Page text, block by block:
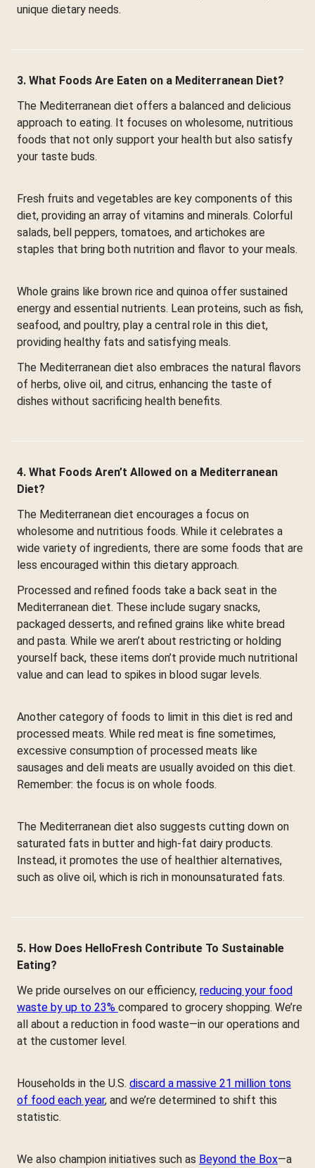
unique dietary needs.
3. What Foods Are Eaten on a Mediterranean Diet?
The Mediterranean diet offers a balanced and delicious
approach to eating. It focuses on wholesome, nutritious
foods that not only support your health but also satisfy
your taste buds.
Fresh fruits and vegetables are key components of this
diet, providing an array of vitamins and minerals. Colorful
salads, bell peppers, tomatoes, and artichokes are
staples that bring both nutrition and flavor to your meals.
Whole grains like brown rice and quinoa offer sustained
energy and essential nutrients. Lean proteins, such as fish,
seafood, and poultry, play a central role in this diet,
providing healthy fats and satisfying meals.
The Mediterranean diet also embraces the natural flavors
of herbs, olive oil, and citrus, enhancing the taste of
dishes without sacrificing health benefits.
4. What Foods Aren’t Allowed on a Mediterranean
Diet?
The Mediterranean diet encourages a focus on
wholesome and nutritious foods. While it celebrates a
wide variety of ingredients, there are some foods that are
less encouraged within this dietary approach.
Processed and refined foods take a back seat in the
Mediterranean diet. These include sugary snacks,
packaged desserts, and refined grains like white bread
and pasta. While we aren’t about restricting or holding
yourself back, these items don’t provide much nutritional
value and can lead to spikes in blood sugar levels.
Another category of foods to limit in this diet is red and
processed meats. While red meat is fine sometimes,
excessive consumption of processed meats like
sausages and deli meats are usually avoided on this diet.
Remember: the focus is on whole foods.
The Mediterranean diet also suggests cutting down on
saturated fats in butter and high-fat dairy products.
Instead, it promotes the use of healthier alternatives,
such as olive oil, which is rich in monounsaturated fats.
5. How Does HelloFresh Contribute To Sustainable
Eating?
We pride ourselves on our efficiency, reducing your food
waste by up to 23% compared to grocery shopping. We’re
all about a reduction in food waste—in our operations and
at the customer level.
Households in the U.S. discard a massive 21 million tons
of food each year, and we’re determined to shift this
statistic.
We also champion initiatives such as Beyond the Box—a